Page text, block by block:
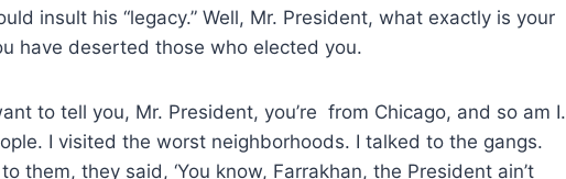
insult his “legacy.” Well, Mr. President, what exactly is your
have deserted those who elected you.
to tell you, Mr. President, you’re from Chicago, and so am I.
I visited the worst neighborhoods. I talked to the gangs.
them, they said, ‘You know, Farrakhan, the President ain’t